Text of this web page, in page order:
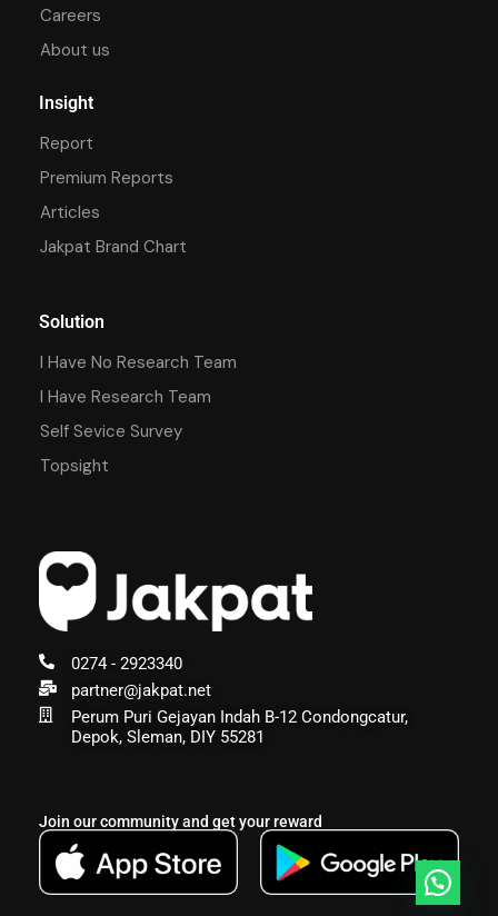
0274 - 2923340
partner@jakpat.net
Perum Puri Gejayan Indah B-12 Condongcatur,
Depok, Sleman, DIY 55281
Join our community and get your reward
Careers
About us
Insight
Report
Premium Reports
Articles
Jakpat Brand Chart
Solution
I Have No Research Team
I Have Research Team
Self Sevice Survey
Topsight